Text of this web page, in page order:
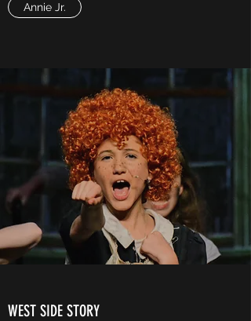
Annie Jr.
WEST SIDE STORY